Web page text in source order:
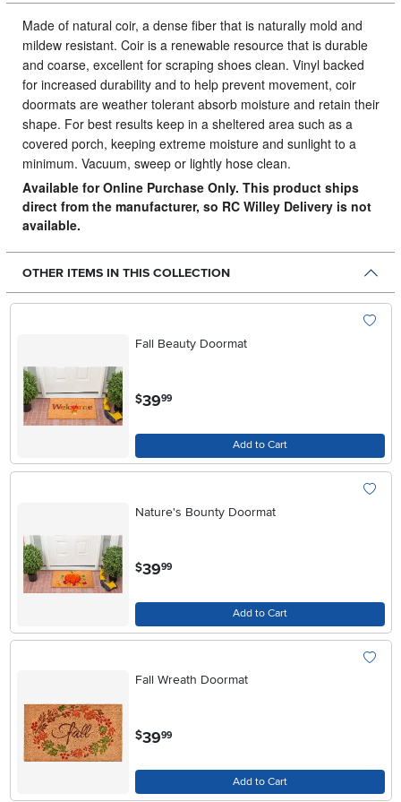
Made of natural coir, a dense fiber that is naturally mold and
mildew resistant. Coir is a renewable resource that is durable
and coarse, excellent for scraping shoes clean. Vinyl backed
for increased durability and to help prevent movement, coir
doormats are weather tolerant absorb moisture and retain their
shape. For best results keep in a sheltered area such as a
covered porch, keeping extreme moisture and sunlight to a
minimum. Vacuum, sweep or lightly hose clean.
Available for Online Purchase Only. This product ships
direct from the manufacturer, so RC Willey Delivery is not
available.
OTHER ITEMS IN THIS COLLECTION
Fall Beauty Doormat
$39.99
Add to Cart
Nature's Bounty Doormat
$39.99
Add to Cart
Fall Wreath Doormat
$39.99
Add to Cart